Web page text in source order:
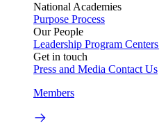
National Academies
Purpose Process
Our People
Leadership Program Centers
Get in touch
Press and Media Contact Us
Members